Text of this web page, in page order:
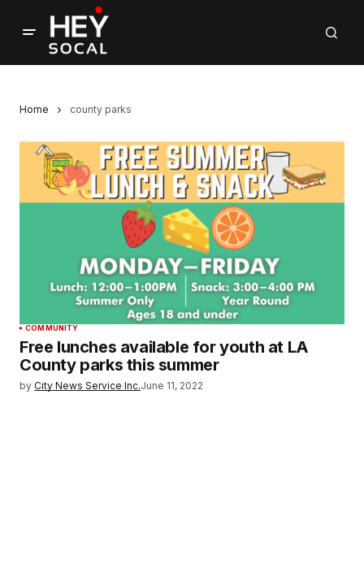
Home county parks
COMMUNITY
Free lunches available for youth at LA
County parks this summer
by City News Service Inc.June 11, 2022